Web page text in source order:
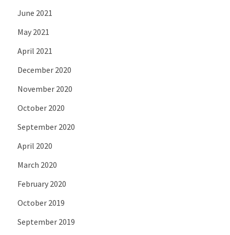
June 2021
May 2021
April 2021
December 2020
November 2020
October 2020
September 2020
April 2020
March 2020
February 2020
October 2019
September 2019